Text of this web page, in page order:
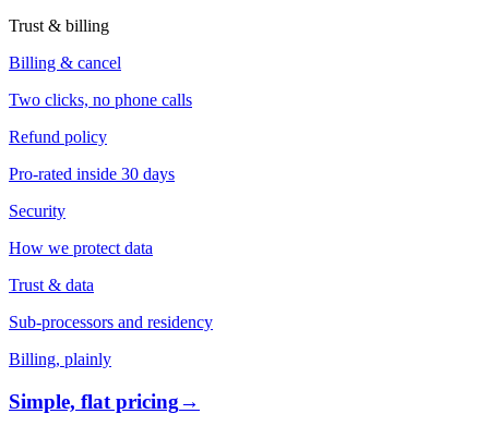
Trust & billing
Billing & cancel
Two clicks, no phone calls
Refund policy
Pro-rated inside 30 days
Security
How we protect data
Trust & data
Sub-processors and residency
Billing, plainly
Simple, flat pricing→